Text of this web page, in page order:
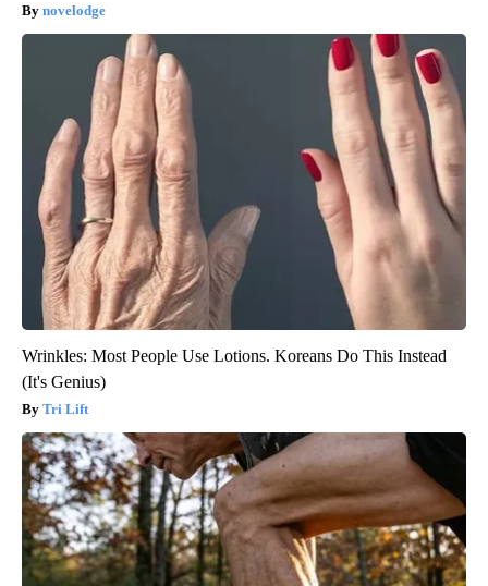
novelodge
Wrinkles: Most People Use Lotions. Koreans Do This Instead
(It's Genius)
Tri Lift